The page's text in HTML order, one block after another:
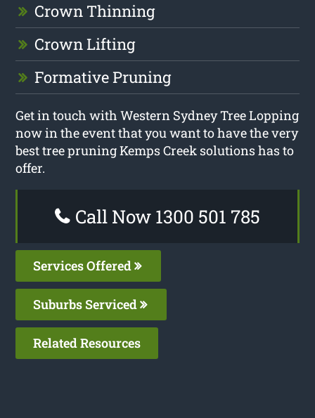
Crown Thinning
Crown Lifting
Formative Pruning
Get in touch with Western Sydney Tree Lopping
now in the event that you want to have the very
best tree pruning Kemps Creek solutions has to
offer.
Call Now 1300 501 785
Services Offered
Suburbs Serviced
Related Resources